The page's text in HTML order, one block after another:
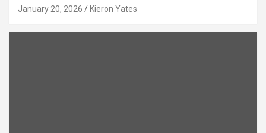
January 20, 2026 Kieron Yates